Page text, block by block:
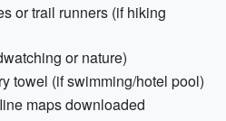
or trail runners (if hiking
or nature)
towel (if swimming/hotel pool)
maps downloaded